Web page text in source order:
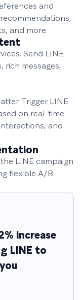
and
and more.
Send LINE
rich messages,
Trigger LINE
on real-time
and
LINE campaign
flexible A/B
increase
LINE to